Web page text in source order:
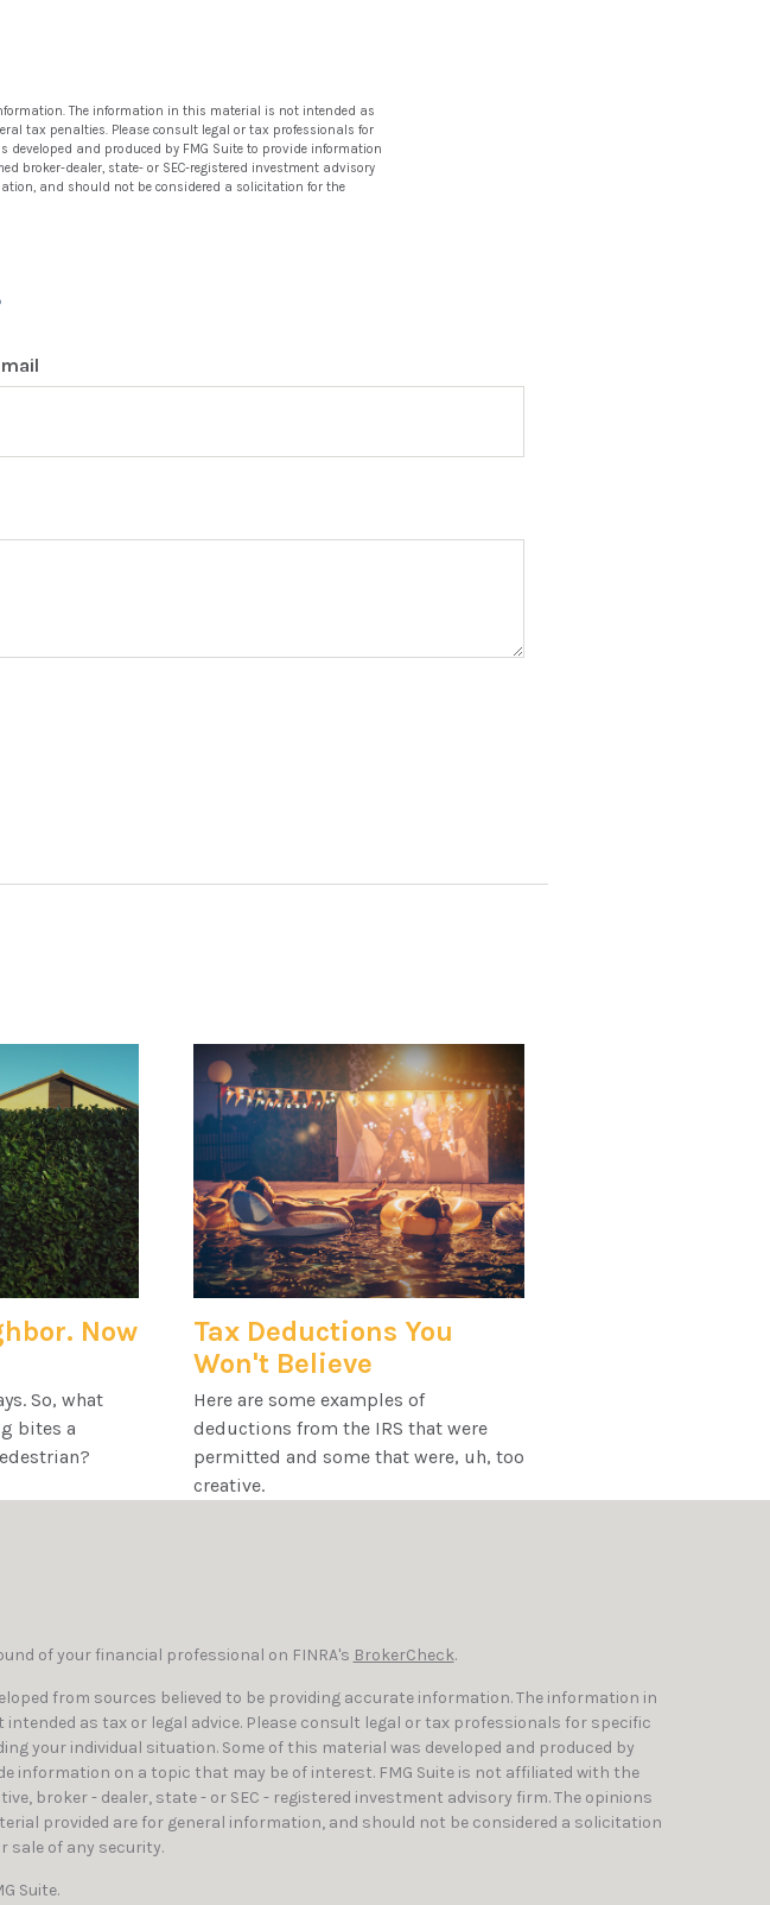
The information in this material is not intended as
tax penalties. Please consult legal or tax professionals for
and produced by FMG Suite to provide information
broker-dealer, state- or SEC-registered investment advisory
and should not be considered a solicitation for the
Now
So, what
bites a
Tax Deductions You
Won't Believe
Here are some examples of
deductions from the IRS that were
permitted and some that were, uh, too
creative.
of your financial professional on FINRA's BrokerCheck.
from sources believed to be providing accurate information. The information in
as tax or legal advice. Please consult legal or tax professionals for specific
your individual situation. Some of this material was developed and produced by
information on a topic that may be of interest. FMG Suite is not affiliated with the
broker - dealer, state - or SEC - registered investment advisory firm. The opinions
provided are for general information, and should not be considered a solicitation
sale of any security.
Suite.